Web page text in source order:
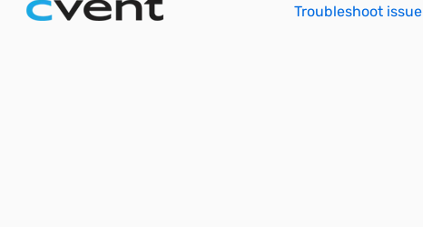
Troubleshoot issue